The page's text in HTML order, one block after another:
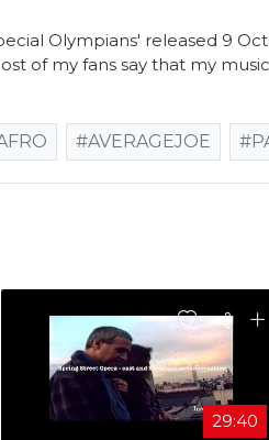
Olympians' released 9
of my fans say that my
#AVERAGEJOE
29:40